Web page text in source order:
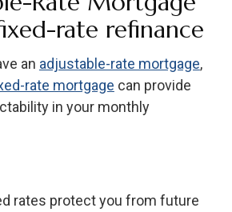
rate refinance
an adjustable-rate mortgage,
rate mortgage can provide
in your monthly
rates protect you from future